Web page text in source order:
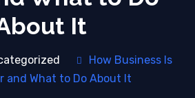
It
How Business Is
and What to Do About It